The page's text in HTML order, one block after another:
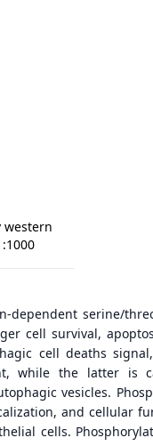
western
dependent serine/
cell survival,
cell deaths
while the latter is
vesicles.
and cellular
cells.